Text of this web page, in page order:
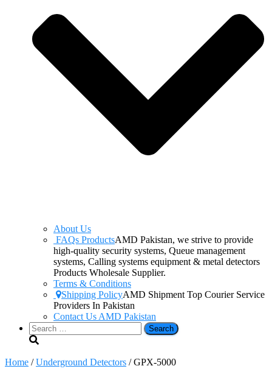
About Us
FAQs ProductsAMD Pakistan, we strive to provide
high-quality security systems, Queue management
systems, Calling systems equipment & metal detectors
Products Wholesale Supplier.
Terms & Conditions
Shipping PolicyAMD Shipment Top Courier Service
Providers In Pakistan
Contact Us AMD Pakistan
Search
for:
Home /Underground Detectors / GPX-5000